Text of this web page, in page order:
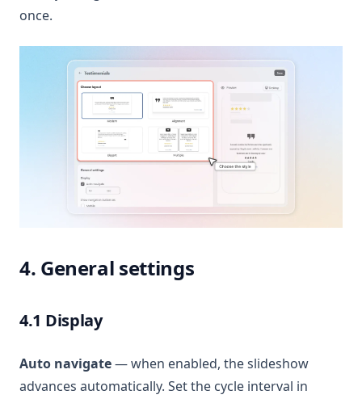
once.
4. General settings
4.1 Display
Auto navigate— when enabled, the slideshow
advances automatically. Set the cycle interval in